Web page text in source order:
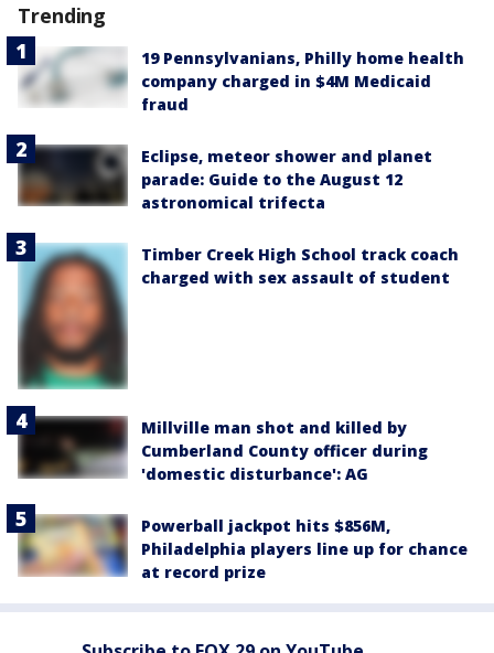
Trending
19 Pennsylvanians, Philly home health
company charged in $4M Medicaid
fraud
Eclipse, meteor shower and planet
parade: Guide to the August 12
astronomical trifecta
Timber Creek High School track coach
charged with sex assault of student
Millville man shot and killed by
Cumberland County officer during
'domestic disturbance': AG
Powerball jackpot hits $856M,
Philadelphia players line up for chance
at record prize